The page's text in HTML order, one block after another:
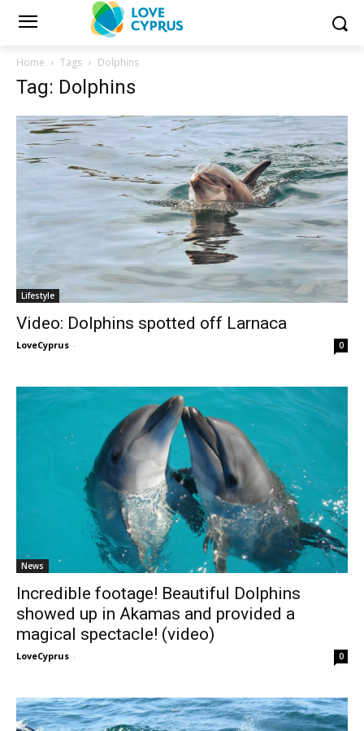
Home Tags Dolphins
Tag: Dolphins
Lifestyle
Video: Dolphins spotted off Larnaca
LoveCyprus - 0
News
Incredible footage! Beautiful Dolphins
showed up in Akamas and provided a
magical spectacle! (video)
LoveCyprus - 0